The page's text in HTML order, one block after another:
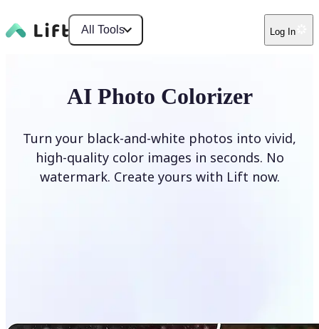
All Tools Log In
AI Photo Colorizer
Turn your black-and-white photos into vivid,
high-quality color images in seconds. No
watermark. Create yours with Lift now.